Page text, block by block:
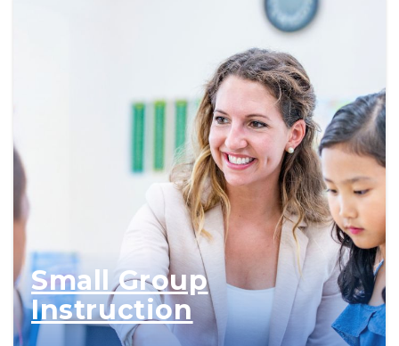
Small Group
Instruction